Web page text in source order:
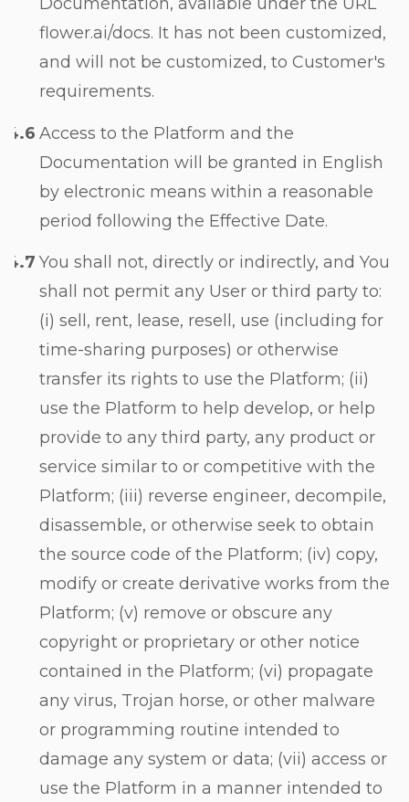
flower.ai/docs. It has not been customized,
and will not be customized, to Customer's
requirements.
Access to the Platform and the
Documentation will be granted in English
by electronic means within a reasonable
period following the Effective Date.
You shall not, directly or indirectly, and You
shall not permit any User or third party to:
(i) sell, rent, lease, resell, use (including for
time-sharing purposes) or otherwise
transfer its rights to use the Platform; (ii)
use the Platform to help develop, or help
provide to any third party, any product or
service similar to or competitive with the
Platform; (iii) reverse engineer, decompile,
disassemble, or otherwise seek to obtain
the source code of the Platform; (iv) copy,
modify or create derivative works from the
Platform; (v) remove or obscure any
copyright or proprietary or other notice
contained in the Platform; (vi) propagate
any virus, Trojan horse, or other malware
or programming routine intended to
damage any system or data; (vii) access or
use the Platform in a manner intended to